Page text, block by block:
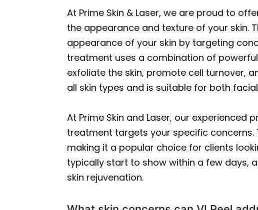
At Prime Skin & Laser, we are proud to
the appearance and texture of your skin.
appearance of your skin by targeting
treatment uses a combination of
exfoliate the skin, promote cell turnover,
all skin types and is suitable for both
At Prime Skin and Laser, our experienced
treatment targets your specific concerns.
making it a popular choice for clients
typically start to show within a few days,
skin rejuvenation.